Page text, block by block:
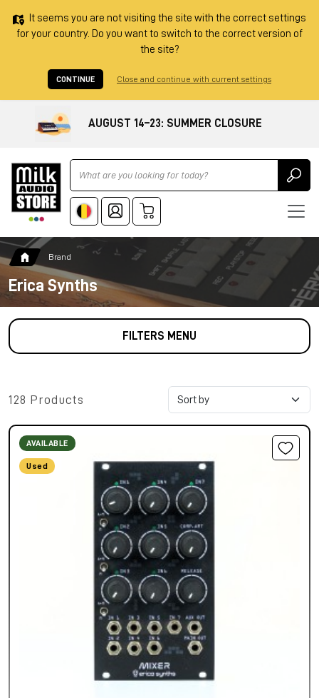
It seems you are not visiting the site with the correct settings
for your country. Do you want to switch to the correct version of
the site?
CONTINUE Close and continue with current settings
AUGUST 14–23: SUMMER CLOSURE
Ricerca
Brand
Erica Synths
FILTERS MENU
128 Products
AVAILABLE
Used